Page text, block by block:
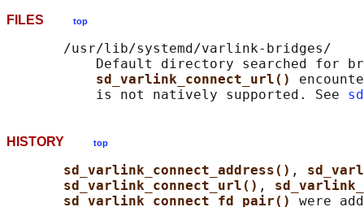
FILES top
       /usr/lib/systemd/varlink-bridges/
Default directory searched for
sd_varlink_connect_url()
           is not natively supported. See
HISTORY top
sd_varlink_connect_address() ,
sd_varlink_connect_url() ,
sd_varlink_connect_fd_pair()